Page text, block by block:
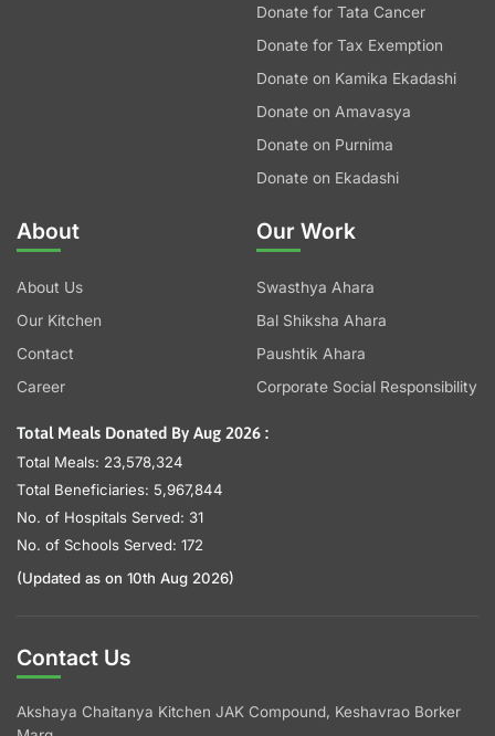
About
About Us
Our Kitchen
Contact
Career
Our Work
Swasthya Ahara
Bal Shiksha Ahara
Paushtik Ahara
Corporate Social Responsibility
Total Meals Donated By Aug 2026 :
Total Meals: 23,578,324
Total Beneficiaries: 5,967,844
No. of Hospitals Served: 31
No. of Schools Served: 172
(Updated as on 10th Aug 2026)
Donate for Tata Cancer
Donate for Tax Exemption
Donate on Kamika Ekadashi
Donate on Amavasya
Donate on Purnima
Donate on Ekadashi
Contact Us
Akshaya Chaitanya Kitchen JAK Compound, Keshavrao Borker